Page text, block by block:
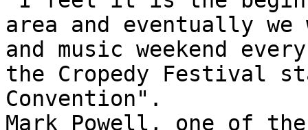
area and eventually
and music weekend
the Cropedy Festival
Convention".
Mark Powell, one of